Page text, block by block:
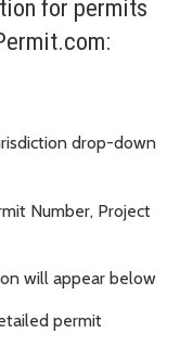
for permits
drop-down
Number, Project
will appear below
permit